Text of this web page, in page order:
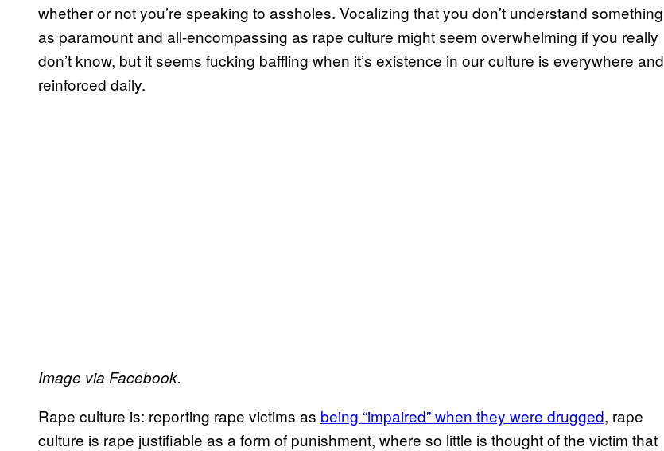
whether or not you’re speaking to assholes. Vocalizing that you don’t understand something
as paramount and all-encompassing as rape culture might seem overwhelming if you really
don’t know, but it seems fucking baffling when it’s existence in our culture is everywhere and
reinforced daily.
Image via Facebook.
Rape culture is: reporting rape victims as being “impaired” when they were drugged, rape
culture is rape justifiable as a form of punishment, where so little is thought of the victim that